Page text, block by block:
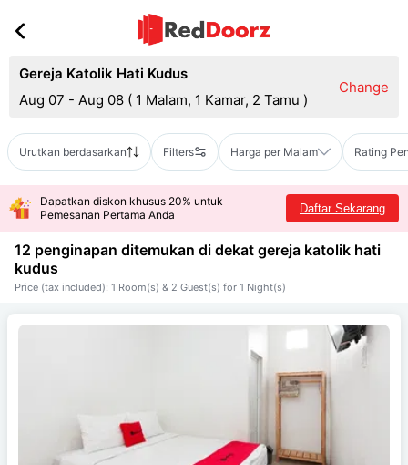
Gereja Katolik Hati Kudus
Aug 07 - Aug 08 ( 1 Malam, 1 Kamar, 2 Tamu )
Change
Urutkan berdasarkan Filters Harga per Malam Rating
Dapatkan diskon khusus 20% untuk
Pemesanan Pertama Anda
Daftar Sekarang
12 penginapan ditemukan di dekat gereja katolik hati
kudus
Price (tax included): 1 Room(s) & 2 Guest(s) for 1 Night(s)